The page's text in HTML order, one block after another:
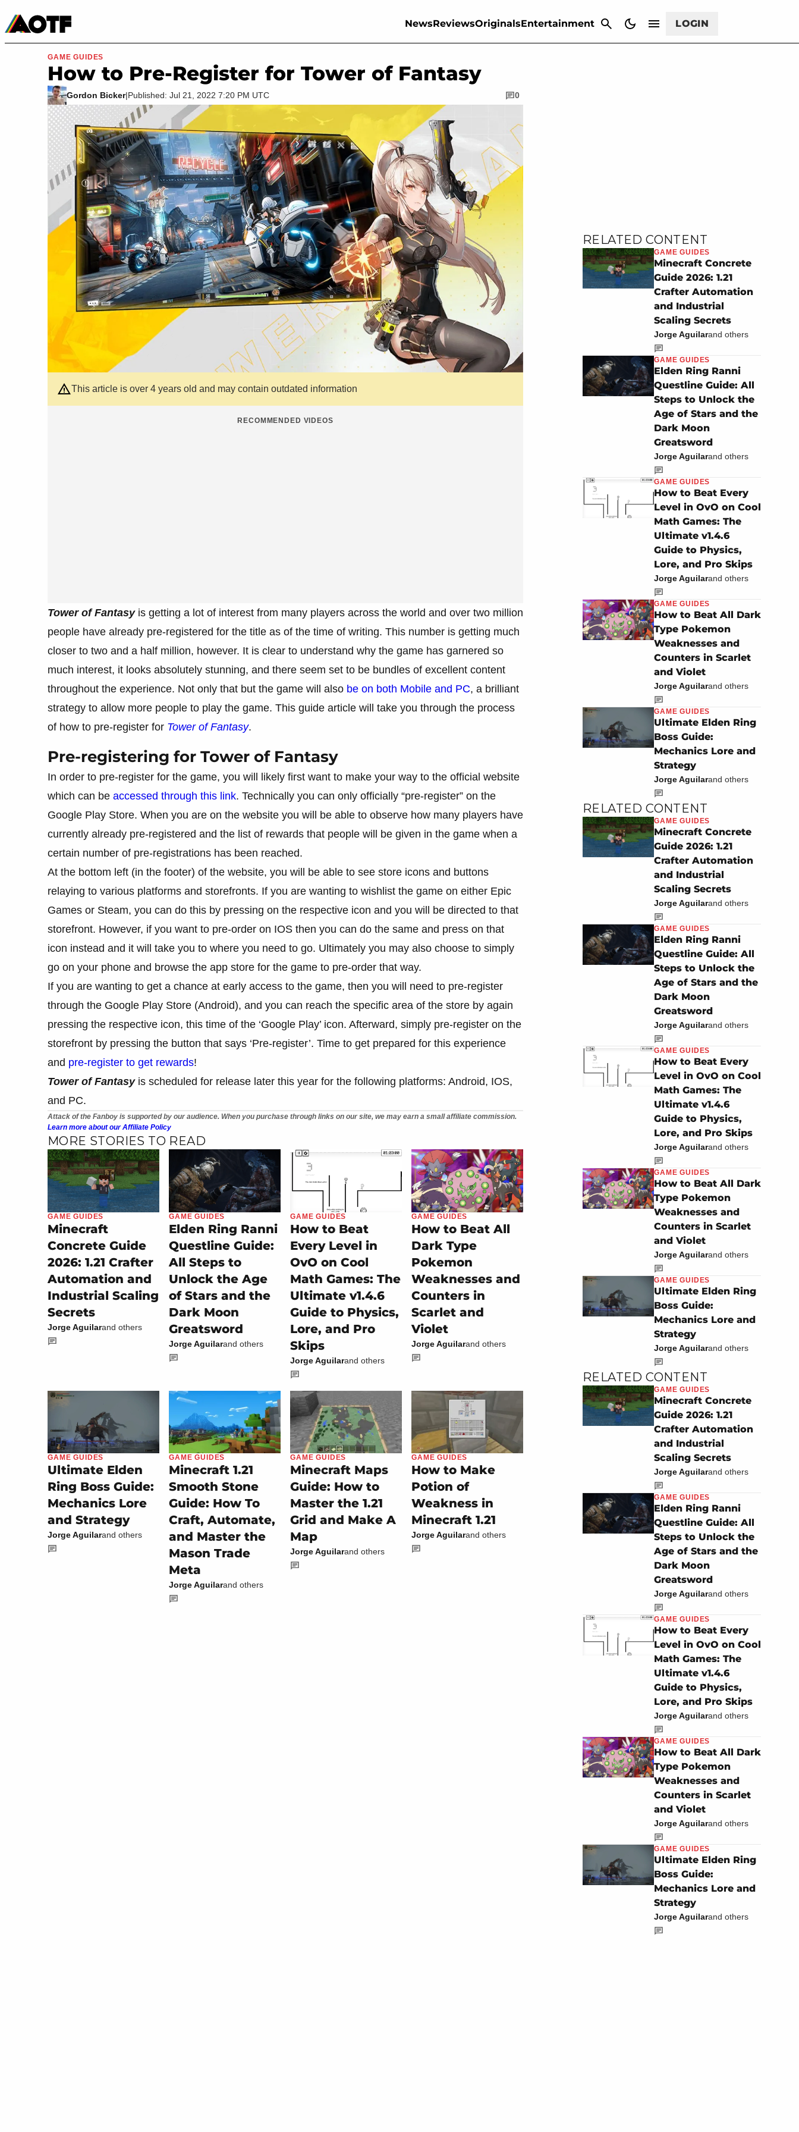
NewsReviewsOriginalsEntertainment LOGIN
Movies & TV
GAME GUIDES
How to Pre-Register for Tower of Fantasy
Gordon Bicker|Published: Jul 21, 2022 7:20 PM UTC 0
This article is over 4 years old and may contain outdated information
RECOMMENDED VIDEOS
Tower of Fantasyis getting a lot of interest from many players across the world and over two million
people have already pre-registered for the title as of the time of writing. This number is getting much
closer to two and a half million, however. It is clear to understand why the game has garnered so
much interest, it looks absolutely stunning, and there seem set to be bundles of excellent content
throughout the experience. Not only that but the game will also be on both Mobile and PC, a brilliant
strategy to allow more people to play the game. This guide article will take you through the process
of how to pre-register for Tower of Fantasy.
Pre-registering for Tower of Fantasy
In order to pre-register for the game, you will likely first want to make your way to the official website
which can be accessed through this link. Technically you can only officially “pre-register” on the
Google Play Store. When you are on the website you will be able to observe how many players have
currently already pre-registered and the list of rewards that people will be given in the game when a
certain number of pre-registrations has been reached.
At the bottom left (in the footer) of the website, you will be able to see store icons and buttons
relaying to various platforms and storefronts. If you are wanting to wishlist the game on either Epic
Games or Steam, you can do this by pressing on the respective icon and you will be directed to that
storefront. However, if you want to pre-order on IOS then you can do the same and press on that
icon instead and it will take you to where you need to go. Ultimately you may also choose to simply
go on your phone and browse the app store for the game to pre-order that way.
If you are wanting to get a chance at early access to the game, then you will need to pre-register
through the Google Play Store (Android), and you can reach the specific area of the store by again
pressing the respective icon, this time of the ‘Google Play’ icon. Afterward, simply pre-register on the
storefront by pressing the button that says ‘Pre-register’. Time to get prepared for this experience
and pre-register to get rewards!
Tower of Fantasyis scheduled for release later this year for the following platforms: Android, IOS,
and PC.
Attack of the Fanboy is supported by our audience. When you purchase through links on our site, we may earn a small affiliate commission.
Learn more about our Affiliate Policy
MORE STORIES TO READ
GAME GUIDES
Minecraft
Concrete Guide
2026: 1.21 Crafter
Automation and
Industrial Scaling
Secrets
Jorge Aguilarand others
GAME GUIDES
Elden Ring Ranni
Questline Guide:
All Steps to
Unlock the Age
of Stars and the
Dark Moon
Greatsword
Jorge Aguilarand others
GAME GUIDES
How to Beat
Every Level in
OvO on Cool
Math Games: The
Ultimate v1.4.6
Guide to Physics,
Lore, and Pro
Skips
Jorge Aguilarand others
GAME GUIDES
How to Beat All
Dark Type
Pokemon
Weaknesses and
Counters in
Scarlet and
Violet
Jorge Aguilarand others
GAME GUIDES
Ultimate Elden
Ring Boss Guide:
Mechanics Lore
and Strategy
Jorge Aguilarand others
GAME GUIDES
Minecraft 1.21
Smooth Stone
Guide: How To
Craft, Automate,
and Master the
Mason Trade
Meta
Jorge Aguilarand others
GAME GUIDES
Minecraft Maps
Guide: How to
Master the 1.21
Grid and Make A
Map
Jorge Aguilarand others
GAME GUIDES
How to Make
Potion of
Weakness in
Minecraft 1.21
Jorge Aguilarand others
RELATED CONTENT
GAME GUIDES
Minecraft Concrete
Guide 2026: 1.21
Crafter Automation
and Industrial
Scaling Secrets
Jorge Aguilarand others
GAME GUIDES
Elden Ring Ranni
Questline Guide: All
Steps to Unlock the
Age of Stars and the
Dark Moon
Greatsword
Jorge Aguilarand others
GAME GUIDES
How to Beat Every
Level in OvO on Cool
Math Games: The
Ultimate v1.4.6
Guide to Physics,
Lore, and Pro Skips
Jorge Aguilarand others
GAME GUIDES
How to Beat All Dark
Type Pokemon
Weaknesses and
Counters in Scarlet
and Violet
Jorge Aguilarand others
GAME GUIDES
Ultimate Elden Ring
Boss Guide:
Mechanics Lore and
Strategy
Jorge Aguilarand others
RELATED CONTENT
GAME GUIDES
Minecraft Concrete
Guide 2026: 1.21
Crafter Automation
and Industrial
Scaling Secrets
Jorge Aguilarand others
GAME GUIDES
Elden Ring Ranni
Questline Guide: All
Steps to Unlock the
Age of Stars and the
Dark Moon
Greatsword
Jorge Aguilarand others
GAME GUIDES
How to Beat Every
Level in OvO on Cool
Math Games: The
Ultimate v1.4.6
Guide to Physics,
Lore, and Pro Skips
Jorge Aguilarand others
GAME GUIDES
How to Beat All Dark
Type Pokemon
Weaknesses and
Counters in Scarlet
and Violet
Jorge Aguilarand others
GAME GUIDES
Ultimate Elden Ring
Boss Guide:
Mechanics Lore and
Strategy
Jorge Aguilarand others
RELATED CONTENT
GAME GUIDES
Minecraft Concrete
Guide 2026: 1.21
Crafter Automation
and Industrial
Scaling Secrets
Jorge Aguilarand others
GAME GUIDES
Elden Ring Ranni
Questline Guide: All
Steps to Unlock the
Age of Stars and the
Dark Moon
Greatsword
Jorge Aguilarand others
GAME GUIDES
How to Beat Every
Level in OvO on Cool
Math Games: The
Ultimate v1.4.6
Guide to Physics,
Lore, and Pro Skips
Jorge Aguilarand others
GAME GUIDES
How to Beat All Dark
Type Pokemon
Weaknesses and
Counters in Scarlet
and Violet
Jorge Aguilarand others
GAME GUIDES
Ultimate Elden Ring
Boss Guide:
Mechanics Lore and
Strategy
Jorge Aguilarand others